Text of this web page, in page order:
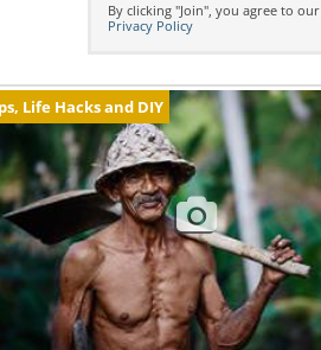
By clicking "Join", you agree to our
Privacy Policy
Life Hacks and DIY